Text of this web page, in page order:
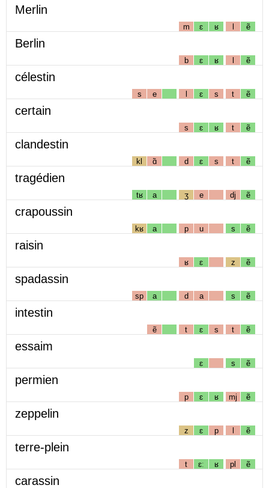
Merlin
m ɛ ʁ l ẽ
Berlin
b ɛ ʁ l ẽ
célestin
s e l ɛ s t ẽ
certain
s ɛ ʁ t ẽ
clandestin
kl ɑ̃ d ɛ s t ẽ
tragédien
tʁ a ʒ e dj ẽ
crapoussin
kʁ a p u s ẽ
raisin
ʁ ɛ z ẽ
spadassin
sp a d a s ẽ
intestin
ẽ t ɛ s t ẽ
essaim
ɛ s ẽ
permien
p ɛ ʁ mj ẽ
zeppelin
z ɛ p l ẽ
terre-plein
t ɛː ʁ pl ẽ
carassin